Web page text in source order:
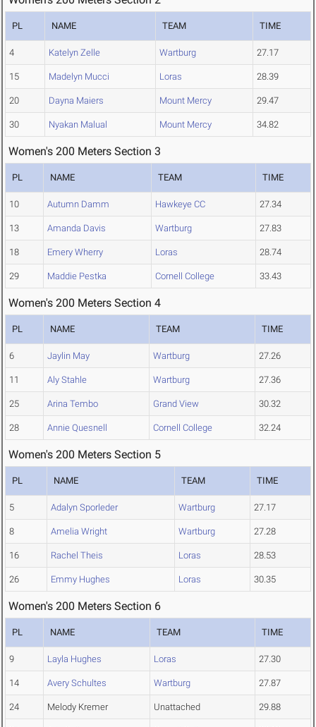
PL NAME TEAM TIME
4 Katelyn Zelle Wartburg 27.17
15 Madelyn Mucci Loras 28.39
20 Dayna Maiers Mount Mercy 29.47
30 Nyakan Malual Mount Mercy 34.82
Women's 200 Meters Section 3
PL NAME TEAM TIME
10 Autumn Damm Hawkeye CC 27.34
13 Amanda Davis Wartburg 27.83
18 Emery Wherry Loras 28.74
29 Maddie Pestka Cornell College 33.43
Women's 200 Meters Section 4
PL NAME TEAM TIME
6 Jaylin May Wartburg 27.26
11 Aly Stahle Wartburg 27.36
25 Arina Tembo Grand View 30.32
28 Annie Quesnell Cornell College 32.24
Women's 200 Meters Section 5
PL NAME TEAM TIME
5 Adalyn Sporleder Wartburg 27.17
8 Amelia Wright Wartburg 27.28
16 Rachel Theis Loras 28.53
26 Emmy Hughes Loras 30.35
Women's 200 Meters Section 6
PL NAME TEAM TIME
9 Layla Hughes Loras 27.30
14 Avery Schultes Wartburg 27.87
24 Melody Kremer Unattached 29.88